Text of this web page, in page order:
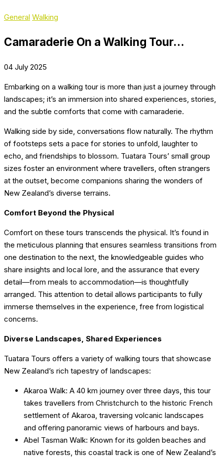
General Walking
Camaraderie On a Walking Tour…
04 July 2025
Embarking on a walking tour is more than just a journey through
landscapes; it’s an immersion into shared experiences, stories,
and the subtle comforts that come with camaraderie.
Walking side by side, conversations flow naturally. The rhythm
of footsteps sets a pace for stories to unfold, laughter to
echo, and friendships to blossom. Tuatara Tours’ small group
sizes foster an environment where travellers, often strangers
at the outset, become companions sharing the wonders of
New Zealand’s diverse terrains.
Comfort Beyond the Physical
Comfort on these tours transcends the physical. It’s found in
the meticulous planning that ensures seamless transitions from
one destination to the next, the knowledgeable guides who
share insights and local lore, and the assurance that every
detail—from meals to accommodation—is thoughtfully
arranged. This attention to detail allows participants to fully
immerse themselves in the experience, free from logistical
concerns.
Diverse Landscapes, Shared Experiences
Tuatara Tours offers a variety of walking tours that showcase
New Zealand’s rich tapestry of landscapes:
Akaroa Walk: A 40 km journey over three days, this tour
takes travellers from Christchurch to the historic French
settlement of Akaroa, traversing volcanic landscapes
and offering panoramic views of harbours and bays.
Abel Tasman Walk: Known for its golden beaches and
native forests, this coastal track is one of New Zealand’s